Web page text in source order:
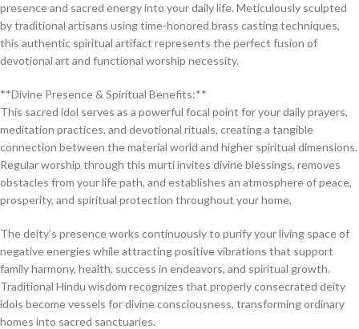
presence and sacred energy into your daily life. Meticulously sculpted
by traditional artisans using time-honored brass casting techniques,
this authentic spiritual artifact represents the perfect fusion of
devotional art and functional worship necessity.
**Divine Presence & Spiritual Benefits:**
This sacred idol serves as a powerful focal point for your daily prayers,
meditation practices, and devotional rituals, creating a tangible
connection between the material world and higher spiritual dimensions.
Regular worship through this murti invites divine blessings, removes
obstacles from your life path, and establishes an atmosphere of peace,
prosperity, and spiritual protection throughout your home.
The deity’s presence works continuously to purify your living space of
negative energies while attracting positive vibrations that support
family harmony, health, success in endeavors, and spiritual growth.
Traditional Hindu wisdom recognizes that properly consecrated deity
idols become vessels for divine consciousness, transforming ordinary
homes into sacred sanctuaries.